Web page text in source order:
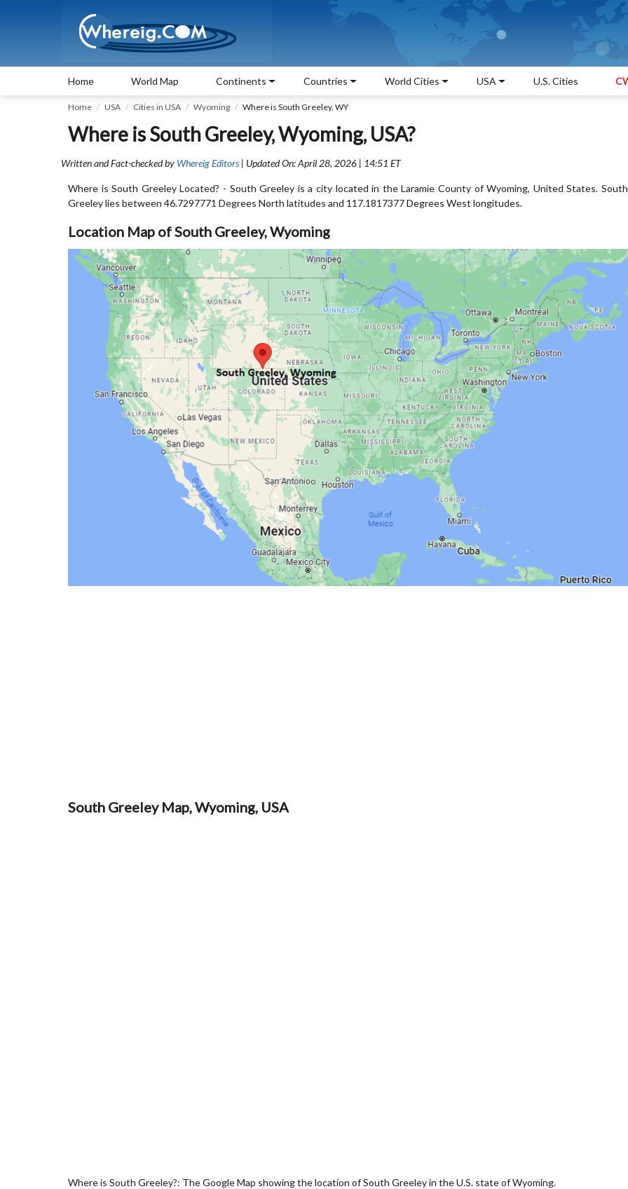
Home World Map Continents Countries World Cities USA U.S. Cities
Home USA Cities in USA Wyoming Where is South Greeley, WY
Where is South Greeley, Wyoming, USA?
Written and Fact-checked by Whereig Editors | Updated On: April 28, 2026 | 14:51 ET
Where is South Greeley Located? - South Greeley is a city located in the Laramie County of Wyoming, United States. South
Greeley lies between 46.7297771 Degrees North latitudes and 117.1817377 Degrees West longitudes.
Location Map of South Greeley, Wyoming
South Greeley Map, Wyoming, USA
Where is South Greeley?: The Google Map showing the location of South Greeley in the U.S. state of Wyoming.